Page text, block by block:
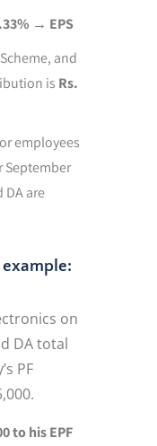
EPS
and
is Rs.
employees
September
DA are
on
DA total
PF
to his EPF